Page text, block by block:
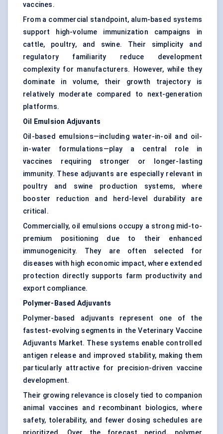
vaccines.
From a commercial standpoint, alum-based systems
support high-volume immunization campaigns in
cattle, poultry, and swine. Their simplicity and
regulatory familiarity reduce development
complexity for manufacturers. However, while they
dominate in volume, their growth trajectory is
relatively moderate compared to next-generation
platforms.
Oil Emulsion Adjuvants
Oil-based emulsions—including water-in-oil and oil-
in-water formulations—play a central role in
vaccines requiring stronger or longer-lasting
immunity. These adjuvants are especially relevant in
poultry and swine production systems, where
booster reduction and herd-level durability are
critical.
Commercially, oil emulsions occupy a strong mid-to-
premium positioning due to their enhanced
immunogenicity. They are often selected for
diseases with high economic impact, where extended
protection directly supports farm productivity and
export compliance.
Polymer-Based Adjuvants
Polymer-based adjuvants represent one of the
fastest-evolving segments in the Veterinary Vaccine
Adjuvants Market. These systems enable controlled
antigen release and improved stability, making them
particularly attractive for precision-driven vaccine
development.
Their growing relevance is closely tied to companion
animal vaccines and recombinant biologics, where
safety, tolerability, and fewer dosing schedules are